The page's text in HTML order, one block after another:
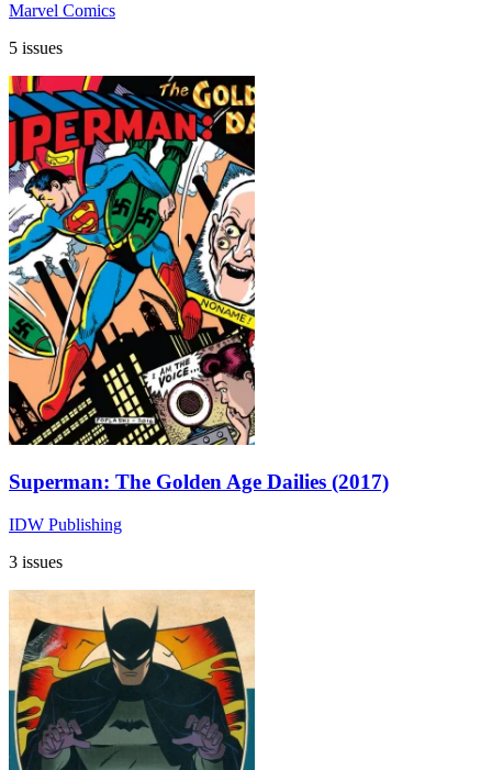
Marvel Comics
5 issues
Superman: The Golden Age Dailies (2017)
IDW Publishing
3 issues